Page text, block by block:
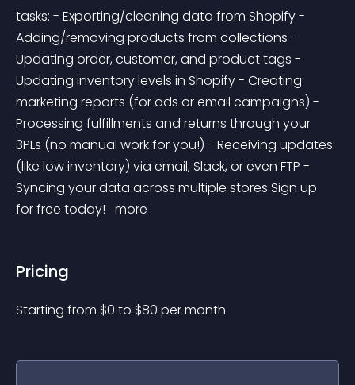
tasks: - Exporting/cleaning data from Shopify -
Adding/removing products from collections -
Updating order, customer, and product tags -
Updating inventory levels in Shopify - Creating
marketing reports (for ads or email campaigns) -
Processing fulfillments and returns through your
3PLs (no manual work for you!) - Receiving updates
(like low inventory) via email, Slack, or even FTP -
Syncing your data across multiple stores Sign up
for free today! more
Pricing
Starting from $0 to $80 per month.